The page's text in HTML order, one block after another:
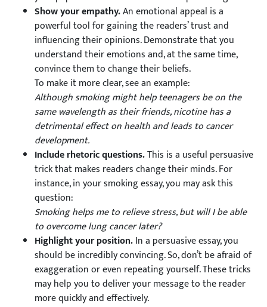
Show your empathy.An emotional appeal is a
powerful tool for gaining the readers’ trust and
influencing their opinions. Demonstrate that you
understand their emotions and, at the same time,
convince them to change their beliefs.
To make it more clear, see an example:
Although smoking might help teenagers be on the
same wavelength as their friends, nicotine has a
detrimental effect on health and leads to cancer
development.
Include rhetoric questions.This is a useful persuasive
trick that makes readers change their minds. For
instance, in your smoking essay, you may ask this
question:
Smoking helps me to relieve stress, but will I be able
to overcome lung cancer later?
Highlight your position.In a persuasive essay, you
should be incredibly convincing. So, don’t be afraid of
exaggeration or even repeating yourself. These tricks
may help you to deliver your message to the reader
more quickly and effectively.